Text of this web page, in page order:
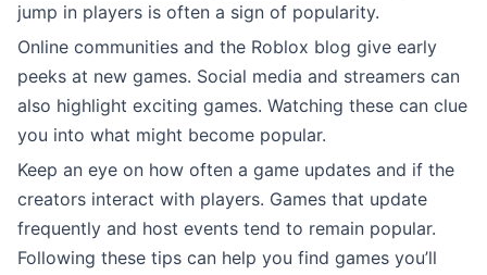
jump in players is often a sign of popularity.
Online communities and the Roblox blog give early
peeks at new games. Social media and streamers can
also highlight exciting games. Watching these can clue
you into what might become popular.
Keep an eye on how often a game updates and if the
creators interact with players. Games that update
frequently and host events tend to remain popular.
Following these tips can help you find games you’ll